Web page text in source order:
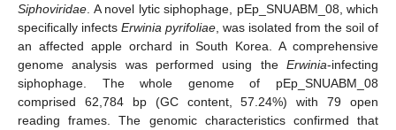
Siphoviridae . A novel lytic siphophage, pEp_SNUABM_08, which
specifically infects Erwinia pyrifoliae , was isolated from the soil of
an affected apple orchard in South Korea. A comprehensive
genome analysis was performed using the Erwinia-infecting
siphophage. The whole genome of pEp_SNUABM_08
comprised 62,784 bp (GC content, 57.24%) with 79 open
reading frames. The genomic characteristics confirmed that